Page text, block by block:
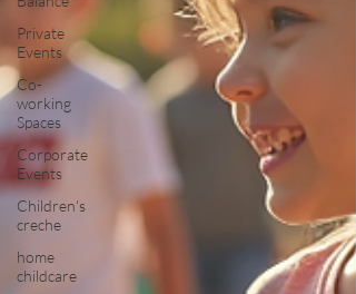
Private
Events
Co-
working
Spaces
Corporate
Events
Children's
creche
home
childcare